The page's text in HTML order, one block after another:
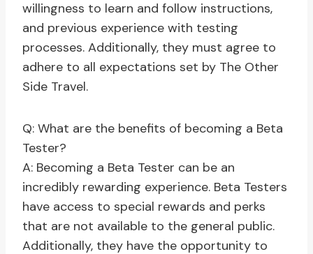
willingness to learn and follow instructions,
and previous experience with testing
processes. Additionally, they must agree to
adhere to all expectations set by The Other
Side Travel.
Q: What are the benefits of becoming a Beta
Tester?
A: Becoming a Beta Tester can be an
incredibly rewarding experience. Beta Testers
have access to special rewards and perks
that are not available to the general public.
Additionally, they have the opportunity to